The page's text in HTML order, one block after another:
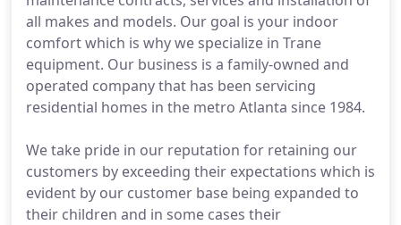
all makes and models. Our goal is your indoor
comfort which is why we specialize in Trane
equipment. Our business is a family-owned and
operated company that has been servicing
residential homes in the metro Atlanta since 1984.
We take pride in our reputation for retaining our
customers by exceeding their expectations which is
evident by our customer base being expanded to
their children and in some cases their